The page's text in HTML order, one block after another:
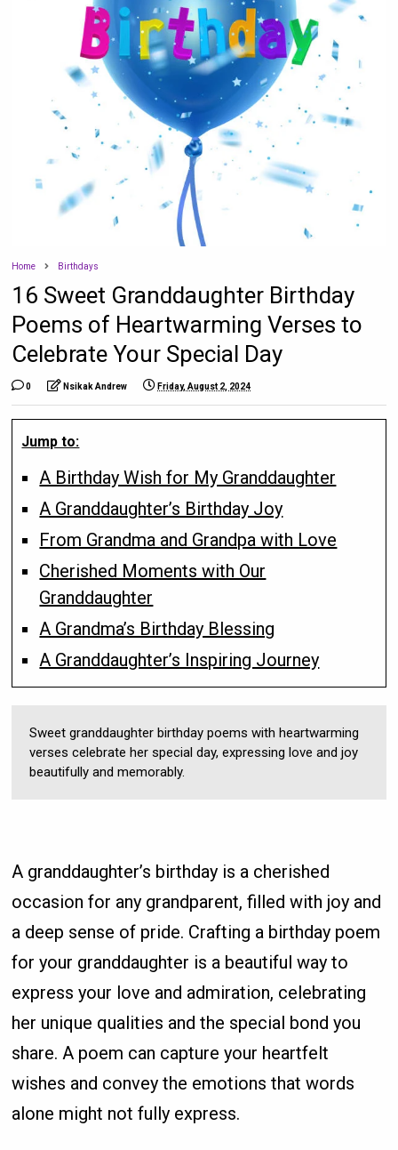
Home Birthdays
16 Sweet Granddaughter Birthday
Poems of Heartwarming Verses to
Celebrate Your Special Day
0 Nsikak Andrew Friday, August 2, 2024
Jump to:
A Birthday Wish for My Granddaughter
A Granddaughter’s Birthday Joy
From Grandma and Grandpa with Love
Cherished Moments with Our
Granddaughter
A Grandma’s Birthday Blessing
A Granddaughter’s Inspiring Journey
Sweet granddaughter birthday poems with heartwarming
verses celebrate her special day, expressing love and joy
beautifully and memorably.
A granddaughter’s birthday is a cherished
occasion for any grandparent, filled with joy and
a deep sense of pride. Crafting a birthday poem
for your granddaughter is a beautiful way to
express your love and admiration, celebrating
her unique qualities and the special bond you
share. A poem can capture your heartfelt
wishes and convey the emotions that words
alone might not fully express.